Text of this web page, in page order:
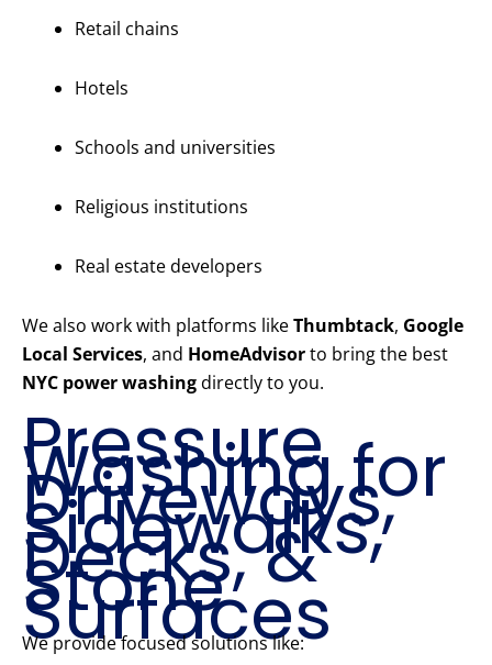
Retail chains
Hotels
Schools and universities
Religious institutions
Real estate developers
We also work with platforms likeThumbtack, Google
Local Services, and HomeAdvisorto bring the best
NYC power washingdirectly to you.
Pressure
Washing for
Driveways,
Sidewalks,
Decks, &
Stone
Surfaces
We provide focused solutions like: